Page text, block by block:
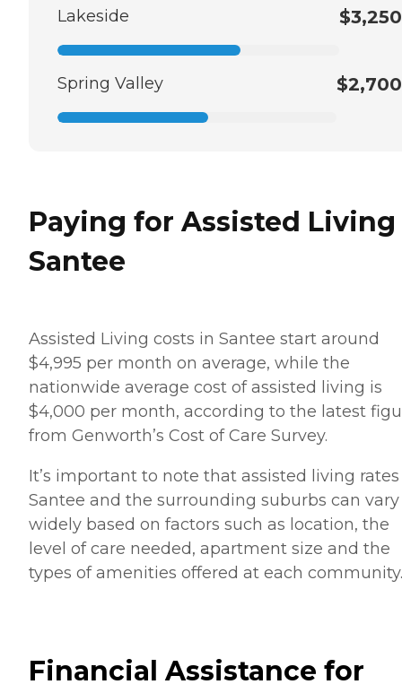
Lakeside $3,250
Spring Valley $2,700
Paying for Assisted
Santee
Assisted Living costs in Santee start around
$4,995 per month on average, while the
nationwide average cost of assisted living is
$4,000 per month, according to the latest
from Genworth’s Cost of Care Survey.
It’s important to note that assisted living
Santee and the surrounding suburbs can vary
widely based on factors such as location, the
level of care needed, apartment size and the
types of amenities offered at each community.
Financial Assistance for